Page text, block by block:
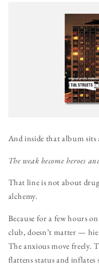
And inside that album sits
The weak become heroes
That line is not about
alchemy.
Because for a few hours
club, doesn’t matter —
The anxious move freely.
flattens status and inflates